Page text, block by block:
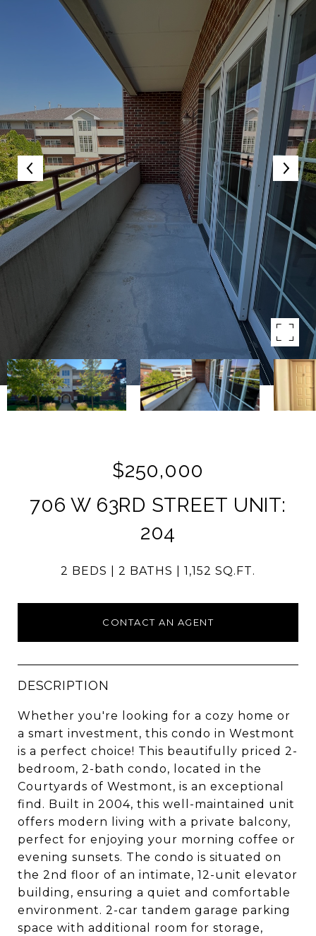
$250,000
706 W 63RD STREET UNIT:
204
2 BEDS 2 BATHS 1,152 SQ.FT.
CONTACT AN AGENT
DESCRIPTION
Whether you're looking for a cozy home or
a smart investment, this condo in Westmont
is a perfect choice! This beautifully priced 2-
bedroom, 2-bath condo, located in the
Courtyards of Westmont, is an exceptional
find. Built in 2004, this well-maintained unit
offers modern living with a private balcony,
perfect for enjoying your morning coffee or
evening sunsets. The condo is situated on
the 2nd floor of an intimate, 12-unit elevator
building, ensuring a quiet and comfortable
environment. 2-car tandem garage parking
space with additional room for storage,